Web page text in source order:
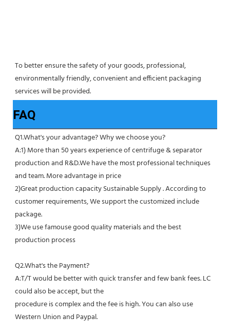
To better ensure the safety of your goods, professional,
environmentally friendly, convenient and efficient packaging
services will be provided.
FAQ
Q1.What's your advantage? Why we choose you?
A:1) More than 50 years experience of centrifuge & separator
production and R&D.We have the most professional techniques
and team. More advantage in price
2)Great production capacity Sustainable Supply . According to
customer requirements, We support the customized include
package.
3)We use famouse good quality materials and the best
production process
Q2.What's the Payment?
A:T/T would be better with quick transfer and few bank fees. LC
could also be accept, but the
procedure is complex and the fee is high. You can also use
Western Union and Paypal.